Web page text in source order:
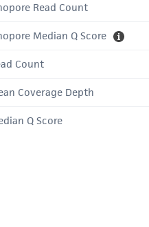
Read Count
Median Q Score
Count
Coverage Depth
Q Score